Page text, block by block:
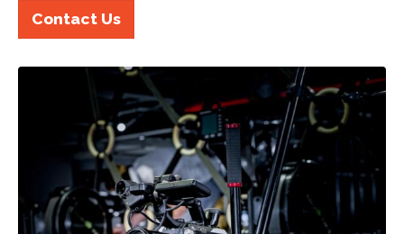
Contact Us